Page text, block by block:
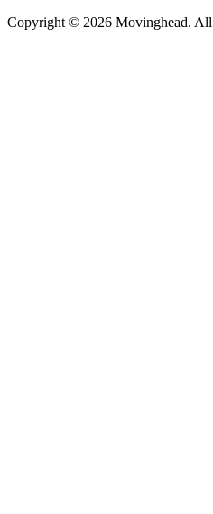
Copyright © 2026 Movinghead. All